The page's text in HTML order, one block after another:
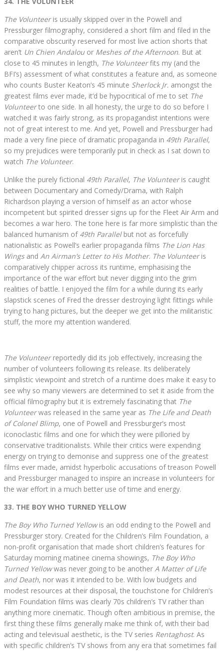
The Volunteeris usually skipped over in the Powell and
Pressburger filmography, considered a short film and filed in the
comparative obscurity reserved for most live action shorts that
aren’t Un Chien Andalou or Meshes of the Afternoon. But at
close to 45 minutes in length, The Volunteerfits my (and the
BFI’s) assessment of what constitutes a feature and, as someone
who counts Buster Keaton’s 45 minute Sherlock Jr. amongst the
greatest films ever made, it’d be hypocritical of me to set The
Volunteerto one side. In all honesty, the urge to do so before I
watched it was fairly strong, as its propagandist intentions were
not of great interest to me. And yet, Powell and Pressburger had
made a very fine piece of dramatic propaganda in 49th Parallel,
so my prejudices were temporarily put in check as I sat down to
watch The Volunteer.
Unlike the purely fictional 49th Parallel, The Volunteeris caught
between Documentary and Comedy/Drama, with Ralph
Richardson playing a version of himself as an actor whose
incompetent but spirited dresser signs up for the Fleet Air Arm and
becomes a war hero. The tone here is far more simplistic than the
balanced humanism of 49th Parallelbut not as forcefully
nationalistic as Powell’s earlier propaganda films The Lion Has
Wingsand An Airman’s Letter to His Mother. The Volunteeris
comparatively chipper across its runtime, emphasising the
importance of the war effort but never digging into the grim
realities of battle. I enjoyed the film for a while during its early
slapstick scenes of Fred the dresser destroying light fittings while
trying to hang pictures, but the deeper we get into the militaristic
stuff, the more my attention wandered.
The Volunteerreportedly did its job effectively, increasing the
number of volunteers following its release. Its deliberately
simplistic viewpoint and stretch of a runtime does make it easy to
see why so many viewers are determined to set it aside from the
official filmography but it is extremely fascinating that The
Volunteerwas released in the same year as The Life and Death
of Colonel Blimp, one of Powell and Pressburger’s most
iconoclastic films and one for which they were pilloried by
conservative traditionalists. While their critics were expending
energy on trying to demonise and suppress one of the greatest
films ever made, amidst hyperbolic accusations of treason Powell
and Pressburger managed to inspire an increase in volunteers for
the war effort in a much better use of time and energy.
33. THE BOY WHO TURNED YELLOW
The Boy Who Turned Yellowis an odd ending to the Powell and
Pressburger story. Created for the Children’s Film Foundation, a
non-profit organisation that made short children’s features for
Saturday morning matinee cinema showings, The Boy Who
Turned Yellowwas never going to be another A Matter of Life
and Death, nor was it intended to be. With low budgets and
modest resources at their disposal, the touchstone for Children’s
Film Foundation films was clearly 70s children’s TV rather than
anything more cinematic. Though often ambitious in premise, the
first thing these films generally make me think of, with their bad
acting and televisual aesthetic, is the TV series Rentaghost. As
with specific children’s TV shows from any era that sometimes fail